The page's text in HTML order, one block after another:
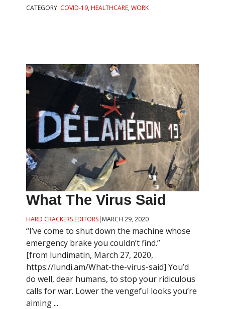
CATEGORY: COVID-19,HEALTHCARE,WORK
What The Virus Said
HARD CRACKERS EDITORS| MARCH 29, 2020
“I’ve come to shut down the machine whose
emergency brake you couldn’t find.”
[from lundimatin, March 27, 2020,
https://lundi.am/What-the-virus-said] You’d
do well, dear humans, to stop your ridiculous
calls for war. Lower the vengeful looks you’re
aiming ...